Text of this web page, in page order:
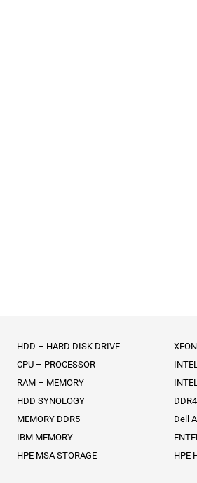
HDD – HARD DISK DRIVE
CPU – PROCESSOR
RAM – MEMORY
HDD SYNOLOGY
MEMORY DDR5
IBM MEMORY
HPE MSA STORAGE
Dell
HPE